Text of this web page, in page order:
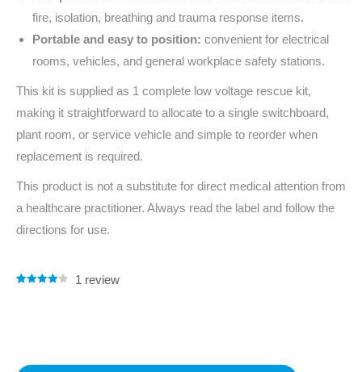
fire, isolation, breathing and trauma response items.
Portable and easy to position: convenient for electrical
rooms, vehicles, and general workplace safety stations.
This kit is supplied as 1 complete low voltage rescue kit,
making it straightforward to allocate to a single switchboard,
plant room, or service vehicle and simple to reorder when
replacement is required.
This product is not a substitute for direct medical attention from
a healthcare practitioner. Always read the label and follow the
directions for use.
1 review